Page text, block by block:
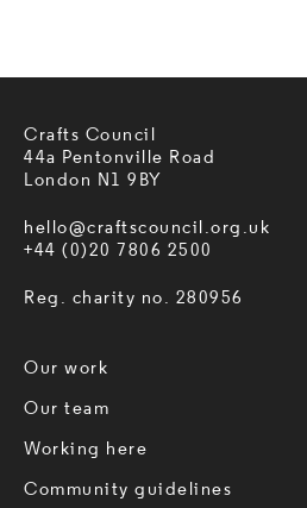
Crafts Council
44a Pentonville Road
London N1 9BY
hello@craftscouncil.org.uk
+44 (0)20 7806 2500
Reg. charity no. 280956
Our work
Our team
Working here
Community guidelines